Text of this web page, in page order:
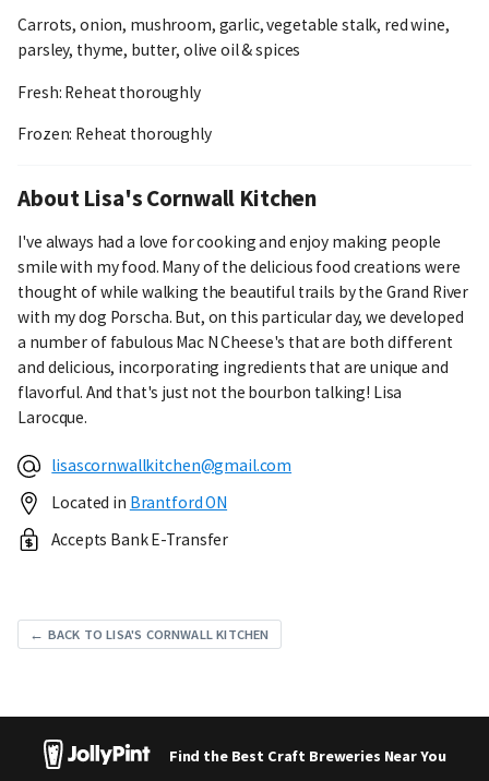
Carrots, onion, mushroom, garlic, vegetable stalk, red wine,
parsley, thyme, butter, olive oil & spices
Fresh: Reheat thoroughly
Frozen: Reheat thoroughly
About Lisa's Cornwall Kitchen
I've always had a love for cooking and enjoy making people
smile with my food. Many of the delicious food creations were
thought of while walking the beautiful trails by the Grand River
with my dog Porscha. But, on this particular day, we developed
a number of fabulous Mac N Cheese's that are both different
and delicious, incorporating ingredients that are unique and
flavorful. And that's just not the bourbon talking! Lisa
Larocque.
lisascornwallkitchen@gmail.com
Located in Brantford ON
Accepts Bank E-Transfer
← BACK TO LISA'S CORNWALL KITCHEN
Find the Best Craft Breweries Near You